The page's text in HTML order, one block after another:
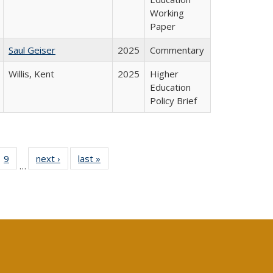
Working
Paper
Saul Geiser 2025
Commentary
Willis, Kent 2025
Higher
Education
Policy Brief
40 Full
table:
9
of 40 Full
listing table:
…
next ›
Full listing
table:
last »